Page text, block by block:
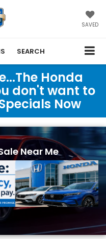
SAVED
SEARCH
Honda
don't want to
Now
Near Me